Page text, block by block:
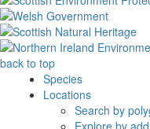
back to top
Species
Locations
Search by
Explore by